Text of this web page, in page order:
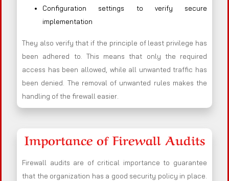
Configuration settings to verify secure
implementation
They also verify that if the principle of least privilege has
been adhered to. This means that only the required
access has been allowed, while all unwanted traffic has
been denied. The removal of unwanted rules makes the
handling of the firewall easier.
Importance of Firewall Audits
Firewall audits are of critical importance to guarantee
that the organization has a good security policy in place.